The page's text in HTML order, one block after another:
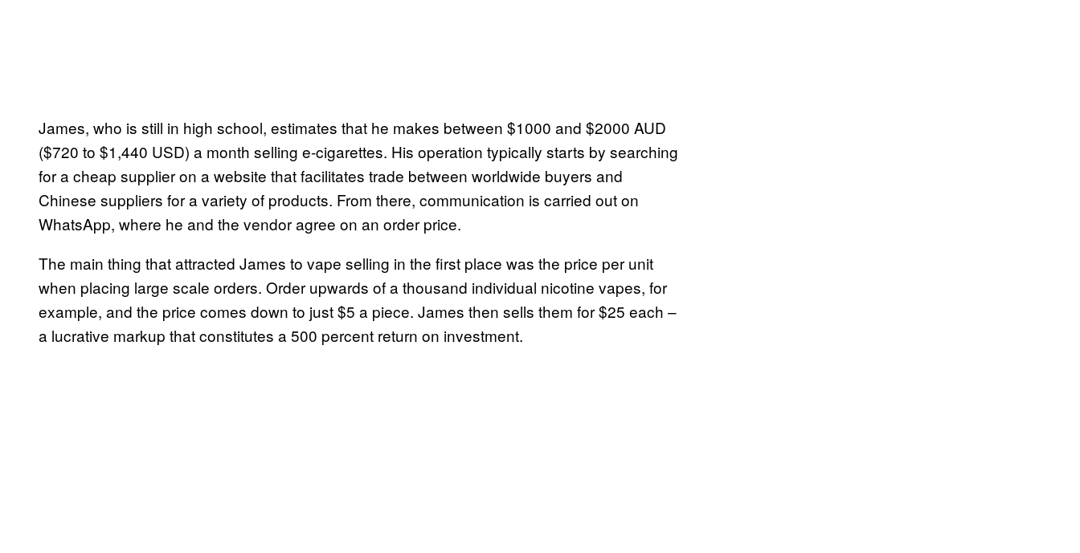
James, who is still in high school, estimates that he makes between $1000 and $2000 AUD
($720 to $1,440 USD) a month selling e-cigarettes. His operation typically starts by searching
for a cheap supplier on a website that facilitates trade between worldwide buyers and
Chinese suppliers for a variety of products. From there, communication is carried out on
WhatsApp, where he and the vendor agree on an order price.
The main thing that attracted James to vape selling in the first place was the price per unit
when placing large scale orders. Order upwards of a thousand individual nicotine vapes, for
example, and the price comes down to just $5 a piece. James then sells them for $25 each –
a lucrative markup that constitutes a 500 percent return on investment.